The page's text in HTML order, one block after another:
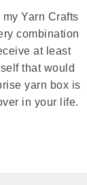
Yarn Crafts
combination
at least
that would
yarn box is
in your life.